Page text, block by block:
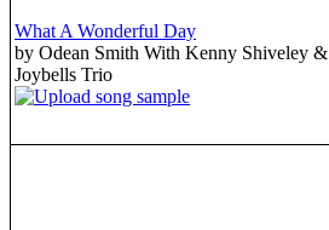
What A Wonderful Day
by Odean Smith With Kenny Shiveley &
Joybells Trio